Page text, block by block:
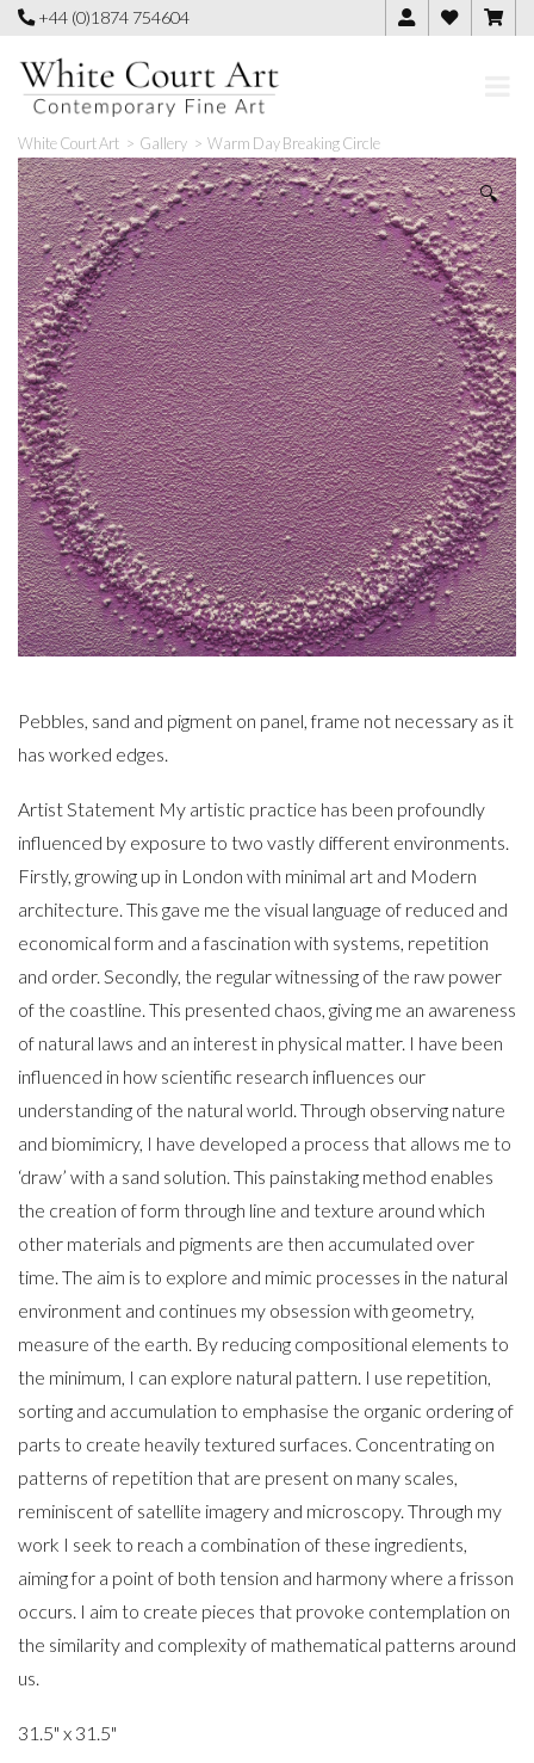
Skip
content
+44 (0)1874 754604
White Court Art > Gallery > Warm Day Breaking Circle
🔍
Pebbles, sand and pigment on panel, frame not necessary as it
has worked edges.
Artist Statement My artistic practice has been profoundly
influenced by exposure to two vastly different environments.
Firstly, growing up in London with minimal art and Modern
architecture. This gave me the visual language of reduced and
economical form and a fascination with systems, repetition
and order. Secondly, the regular witnessing of the raw power
of the coastline. This presented chaos, giving me an awareness
of natural laws and an interest in physical matter. I have been
influenced in how scientific research influences our
understanding of the natural world. Through observing nature
and biomimicry, I have developed a process that allows me to
‘draw’ with a sand solution. This painstaking method enables
the creation of form through line and texture around which
other materials and pigments are then accumulated over
time. The aim is to explore and mimic processes in the natural
environment and continues my obsession with geometry,
measure of the earth. By reducing compositional elements to
the minimum, I can explore natural pattern. I use repetition,
sorting and accumulation to emphasise the organic ordering of
parts to create heavily textured surfaces. Concentrating on
patterns of repetition that are present on many scales,
reminiscent of satellite imagery and microscopy. Through my
work I seek to reach a combination of these ingredients,
aiming for a point of both tension and harmony where a frisson
occurs. I aim to create pieces that provoke contemplation on
the similarity and complexity of mathematical patterns around
us.
31.5" x 31.5"